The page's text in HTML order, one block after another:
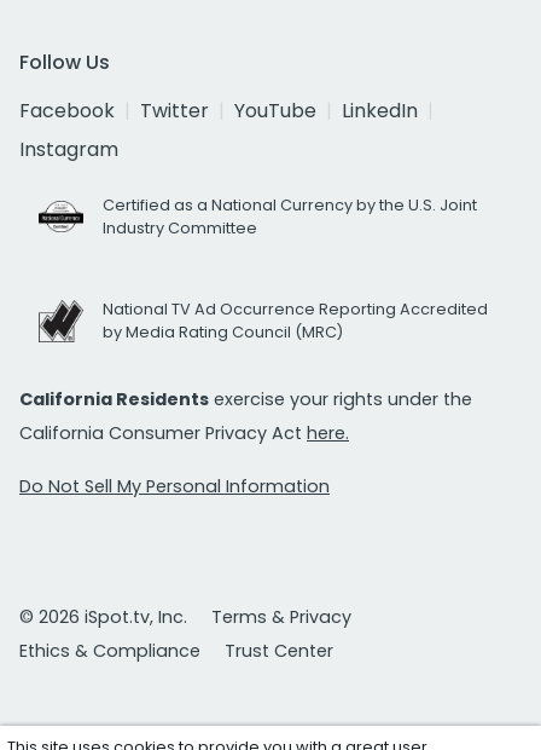
Follow Us
Facebook
Twitter YouTube
LinkedIn
Instagram
Certified as a National Currency by the U.S. Joint
Industry Committee
National TV Ad Occurrence Reporting Accredited
by Media Rating Council (MRC)
California Residents exercise your rights under the
California Consumer Privacy Act here.
Do Not Sell My Personal Information
© 2026 iSpot.tv, Inc.
Terms & Privacy
Ethics & Compliance
Trust Center